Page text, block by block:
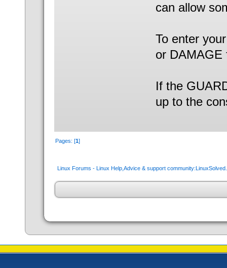
can allow
To enter
or DAMAGE
If the
up to the
Pages: [1]
Linux Forums - Linux Help,Advice & support